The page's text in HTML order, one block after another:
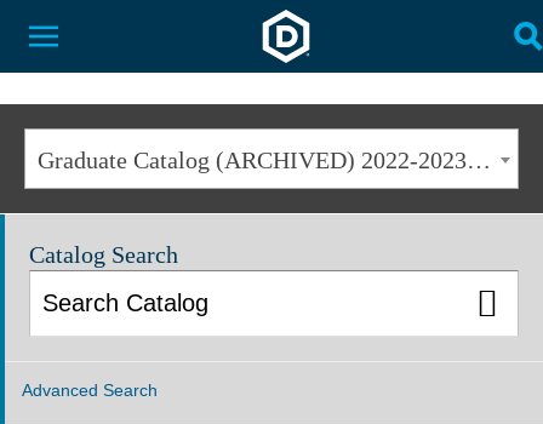
Dakota State University
Toggle Menu
Graduate Catalog (ARCHIVED) 2022-2023 [ARCHIVED CATALOG]
Catalog Search
Advanced Search